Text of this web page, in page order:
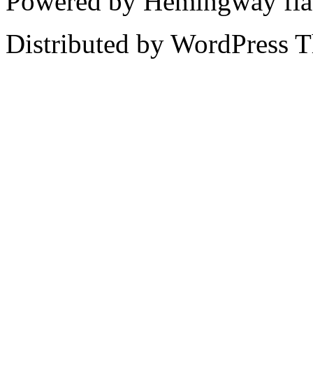
Distributed by WordPress